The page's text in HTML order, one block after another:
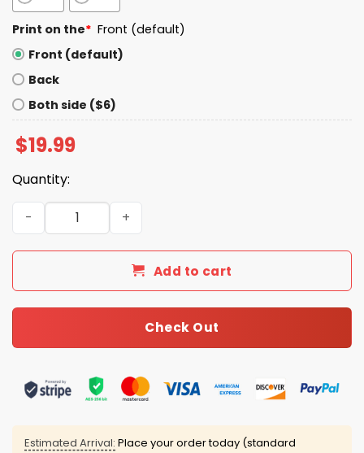
Print on the* Front (default)
Front (default)
Back
Both side ($6)
$19.99
Quantity:
Sarah Sherman Why Shirt quantity
Add to cart
Check Out
Estimated Arrival: Place your order today (standard